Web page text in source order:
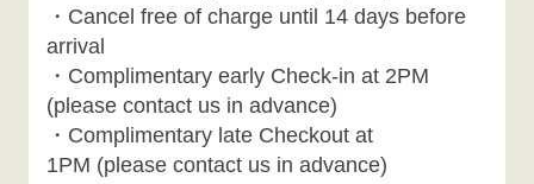
・ Cancel free of charge until 14 days before
arrival
・Complimentary early Check-in at 2PM
(please contact us in advance)
・Complimentary late Checkout at
1PM (please contact us in advance)